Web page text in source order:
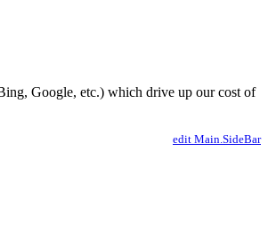
Google, etc.) which drive up our cost of
edit Main.SideBar